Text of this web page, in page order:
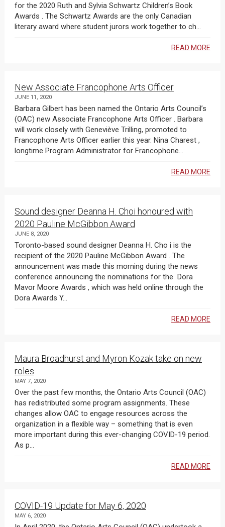
for the 2020 Ruth and Sylvia Schwartz Children’s Book
Awards . The Schwartz Awards are the only Canadian
literary award where student jurors work together to ch...
READ MORE
New Associate Francophone Arts Officer
JUNE 11, 2020
Barbara Gilbert has been named the Ontario Arts Council’s
(OAC) new Associate Francophone Arts Officer . Barbara
will work closely with Geneviève Trilling, promoted to
Francophone Arts Officer earlier this year. Nina Charest ,
longtime Program Administrator for Francophone...
READ MORE
Sound designer Deanna H. Choi honoured with
2020 Pauline McGibbon Award
JUNE 8, 2020
Toronto-based sound designer Deanna H. Cho i is the
recipient of the 2020 Pauline McGibbon Award . The
announcement was made this morning during the news
conference announcing the nominations for the Dora
Mavor Moore Awards , which was held online through the
Dora Awards Y...
READ MORE
Maura Broadhurst and Myron Kozak take on new
roles
MAY 7, 2020
Over the past few months, the Ontario Arts Council (OAC)
has redistributed some program assignments. These
changes allow OAC to engage resources across the
organization in a flexible way – something that is even
more important during this ever-changing COVID-19 period.
As p...
READ MORE
COVID-19 Update for May 6, 2020
MAY 6, 2020